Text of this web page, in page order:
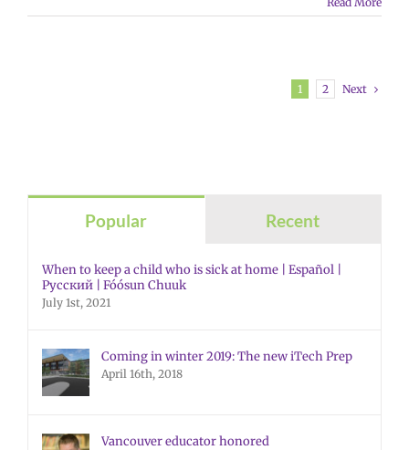
1 2 Next
Popular Recent
When to keep a child who is sick at home | Español |
Русский | Fóósun Chuuk
July 1st, 2021
Coming in winter 2019: The new iTech Prep
April 16th, 2018
Vancouver educator honored